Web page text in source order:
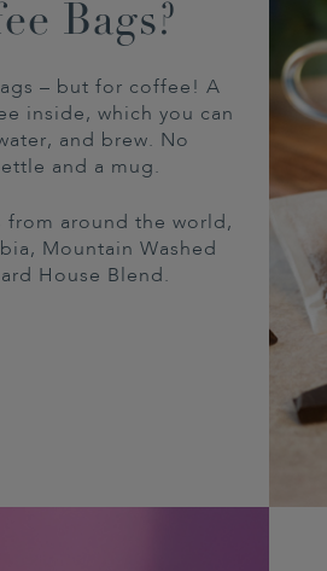
Bags?
– but for coffee! A
inside, which you can
and brew. No
and a mug.
around the world,
Mountain Washed
House Blend.